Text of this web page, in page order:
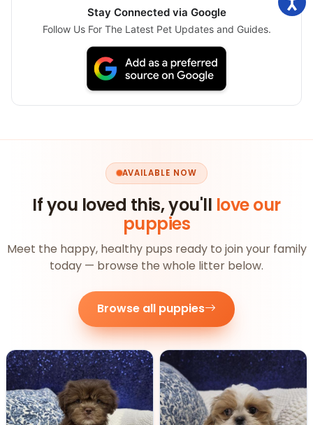
Stay Connected via Google
Follow Us For The Latest Pet Updates and Guides.
AVAILABLE NOW
If you loved this, you'll love our
puppies
Meet the happy, healthy pups ready to join your family
today — browse the whole litter below.
Browse all puppies